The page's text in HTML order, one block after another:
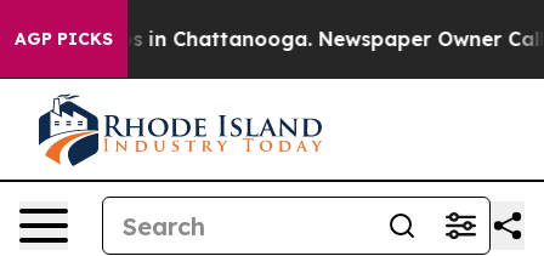
AGP PICKS
Chaos in Chattanooga. Newspaper Owner Calls